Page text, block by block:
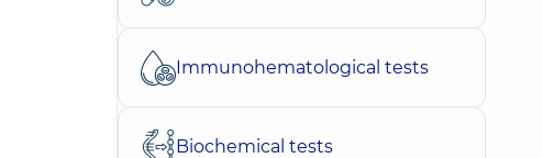
Immunohematological tests
Biochemical tests